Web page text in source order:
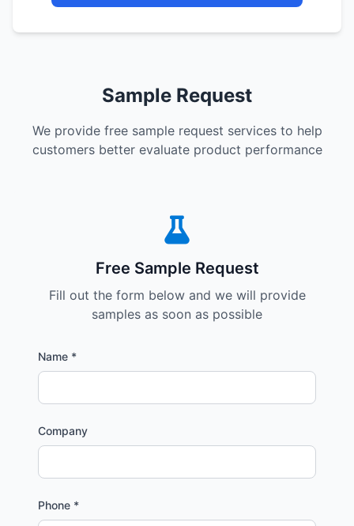
Sample Request
We provide free sample request services to help
customers better evaluate product performance
Free Sample Request
Fill out the form below and we will provide
samples as soon as possible
Name *
Company
Phone *